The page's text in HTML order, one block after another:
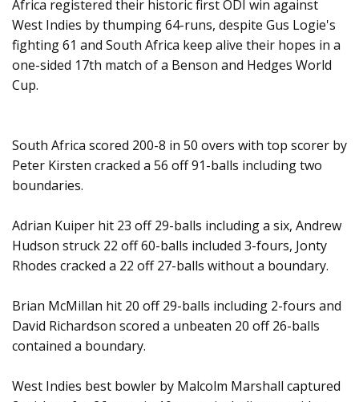
Africa registered their historic first ODI win against
West Indies by thumping 64-runs, despite Gus Logie's
fighting 61 and South Africa keep alive their hopes in a
one-sided 17th match of a Benson and Hedges World
Cup.
South Africa scored 200-8 in 50 overs with top scorer by
Peter Kirsten cracked a 56 off 91-balls including two
boundaries.
Adrian Kuiper hit 23 off 29-balls including a six, Andrew
Hudson struck 22 off 60-balls included 3-fours, Jonty
Rhodes cracked a 22 off 27-balls without a boundary.
Brian McMillan hit 20 off 29-balls including 2-fours and
David Richardson scored a unbeaten 20 off 26-balls
contained a boundary.
West Indies best bowler by Malcolm Marshall captured